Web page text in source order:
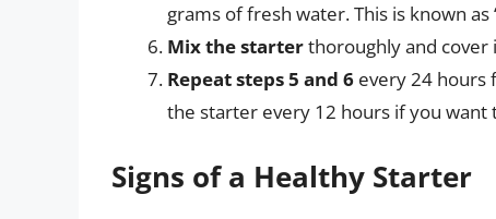
grams of fresh water. This is known
Mix the starterthoroughly and cover
Repeat steps 5 and 6 every 24 hours
the starter every 12 hours if you want
Signs of a Healthy Starter